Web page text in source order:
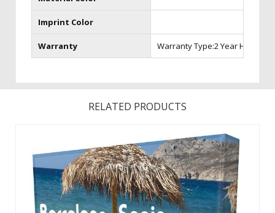
Imprint Color
Warranty Warranty Type:2 Year
RELATED PRODUCTS